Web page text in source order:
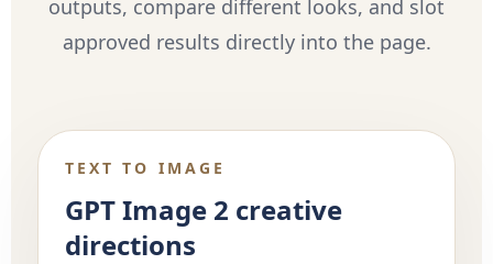
outputs, compare different looks, and slot
approved results directly into the page.
TEXT TO IMAGE
GPT Image 2 creative
directions